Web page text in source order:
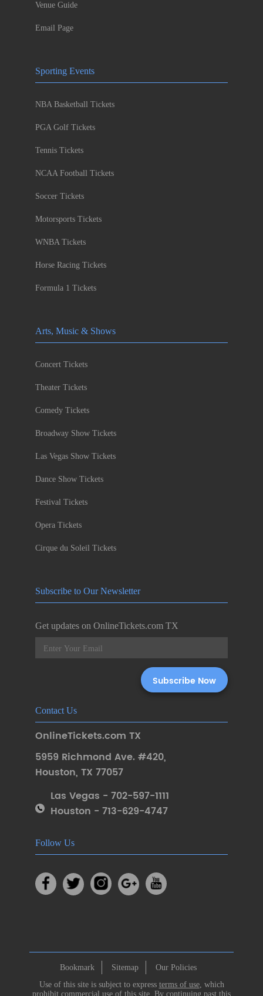
Venue Guide
Email Page
Sporting Events
NBA Basketball Tickets
PGA Golf Tickets
Tennis Tickets
NCAA Football Tickets
Soccer Tickets
Motorsports Tickets
WNBA Tickets
Horse Racing Tickets
Formula 1 Tickets
Arts, Music & Shows
Concert Tickets
Theater Tickets
Comedy Tickets
Broadway Show Tickets
Las Vegas Show Tickets
Dance Show Tickets
Festival Tickets
Opera Tickets
Cirque du Soleil Tickets
Subscribe to Our Newsletter
Get updates on OnlineTickets.com TX
Contact Us
OnlineTickets.com TX
5959 Richmond Ave. #420,
Houston, TX 77057
Las Vegas - 702-597-1111
Houston - 713-629-4747
Follow Us
Bookmark Sitemap
Our Policies
Use of this site is subject to express terms of use, which
prohibit commercial use of this site. By continuing past this